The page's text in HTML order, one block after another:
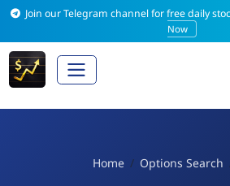
Join our Telegram channel for free daily
Now
Home Options Search